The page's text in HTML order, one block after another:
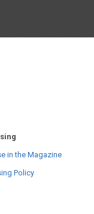
in the Magazine
Policy